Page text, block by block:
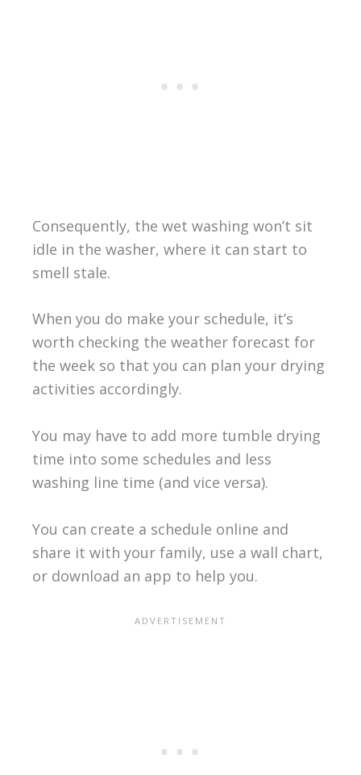
Consequently, the wet washing won’t sit
idle in the washer, where it can start to
smell stale.
When you do make your schedule, it’s
worth checking the weather forecast for
the week so that you can plan your drying
activities accordingly.
You may have to add more tumble drying
time into some schedules and less
washing line time (and vice versa).
You can create a schedule online and
share it with your family, use a wall chart,
or download an app to help you.